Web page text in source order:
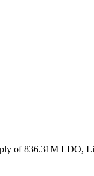
of 836.31M LDO,